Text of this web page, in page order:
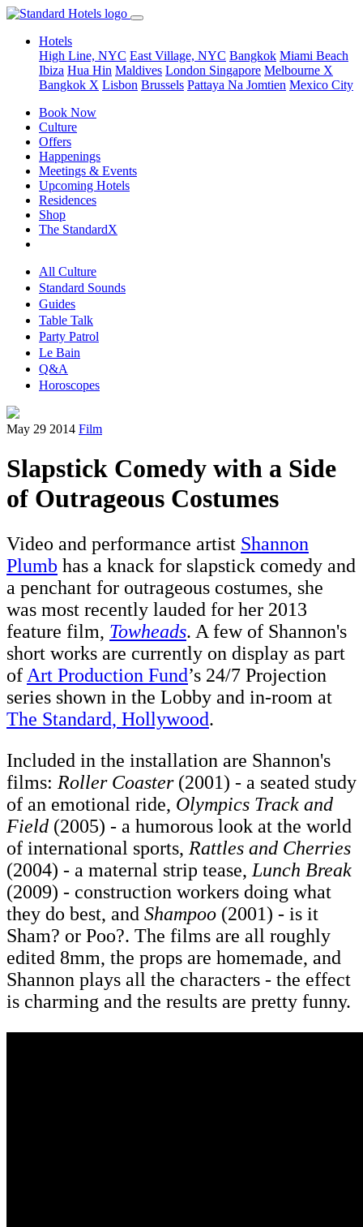
Hotels
High Line, NYC East Village, NYC Bangkok Miami Beach
Ibiza Hua Hin Maldives London Singapore Melbourne X
Bangkok X Lisbon Brussels Pattaya Na Jomtien Mexico City
Book Now
Culture
Offers
Happenings
Meetings & Events
Upcoming Hotels
Residences
Shop
The StandardX
All Culture
Standard Sounds
Guides
Table Talk
Party Patrol
Le Bain
Q&A
Horoscopes
May 29 2014 Film
Slapstick Comedy with a Side
of Outrageous Costumes
Video and performance artist Shannon
Plumb has a knack for slapstick comedy and
a penchant for outrageous costumes, she
was most recently lauded for her 2013
feature film, Towheads. A few of Shannon's
short works are currently on display as part
ofArt Production Fund’s 24/7 Projection
series shown in the Lobby and in-room at
The Standard, Hollywood.
Included in the installation are Shannon's
films: Roller Coaster(2001) - a seated study
of an emotional ride, Olympics Track and
Field (2005) - a humorous look at the world
of international sports, Rattles and Cherries
(2004) - a maternal strip tease,Lunch Break
(2009) - construction workers doing what
they do best, and Shampoo (2001) - is it
Sham? or Poo?. The films are all roughly
edited 8mm, the props are homemade, and
Shannon plays all the characters - the effect
is charming and the results are pretty funny.